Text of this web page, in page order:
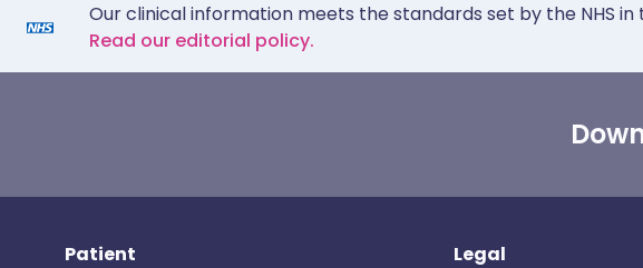
Our clinical information meets the standards set by the NHS
Read our editorial policy.
Patient Legal